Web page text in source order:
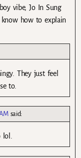
vibe, Jo In Sung
know how to explain
They just feel
to.
said: